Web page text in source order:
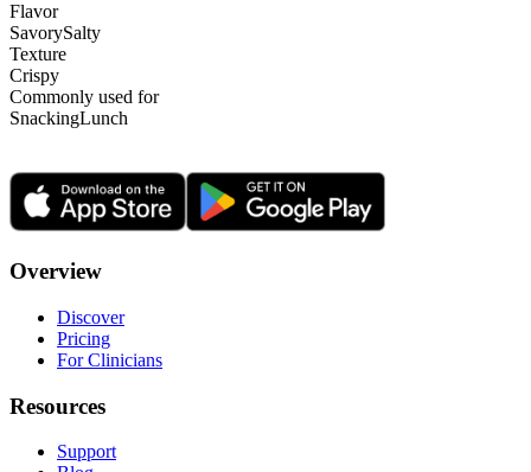
Flavor
SavorySalty
Texture
Crispy
Commonly used for
SnackingLunch
Overview
Discover
Pricing
For Clinicians
Resources
Support